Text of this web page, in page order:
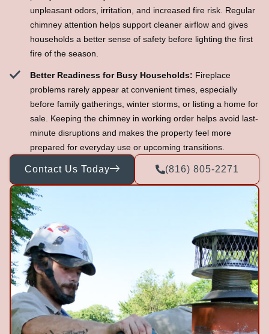
unpleasant odors, irritation, and increased fire risk. Regular
chimney attention helps support cleaner airflow and gives
households a better sense of safety before lighting the first
fire of the season.
Better Readiness for Busy Households: Fireplace
problems rarely appear at convenient times, especially
before family gatherings, winter storms, or listing a home for
sale. Keeping the chimney in working order helps avoid last-
minute disruptions and makes the property feel more
prepared for everyday use or upcoming transitions.
Contact Us Today (816) 805-2271